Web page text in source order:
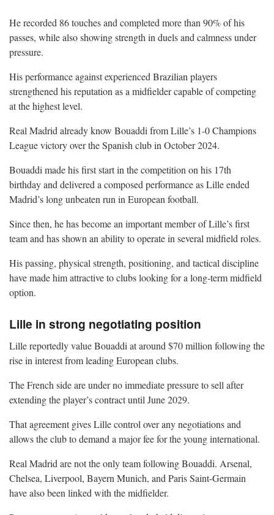
He recorded 86 touches and completed more than 90% of his
passes, while also showing strength in duels and calmness under
pressure.
His performance against experienced Brazilian players
strengthened his reputation as a midfielder capable of competing
at the highest level.
Real Madrid already know Bouaddi from Lille’s 1-0 Champions
League victory over the Spanish club in October 2024.
Bouaddi made his first start in the competition on his 17th
birthday and delivered a composed performance as Lille ended
Madrid’s long unbeaten run in European football.
Since then, he has become an important member of Lille’s first
team and has shown an ability to operate in several midfield roles.
His passing, physical strength, positioning, and tactical discipline
have made him attractive to clubs looking for a long-term midfield
option.
Lille in strong negotiating position
Lille reportedly value Bouaddi at around $70 million following the
rise in interest from leading European clubs.
The French side are under no immediate pressure to sell after
extending the player’s contract until June 2029.
That agreement gives Lille control over any negotiations and
allows the club to demand a major fee for the young international.
Real Madrid are not the only team following Bouaddi. Arsenal,
Chelsea, Liverpool, Bayern Munich, and Paris Saint-Germain
have also been linked with the midfielder.